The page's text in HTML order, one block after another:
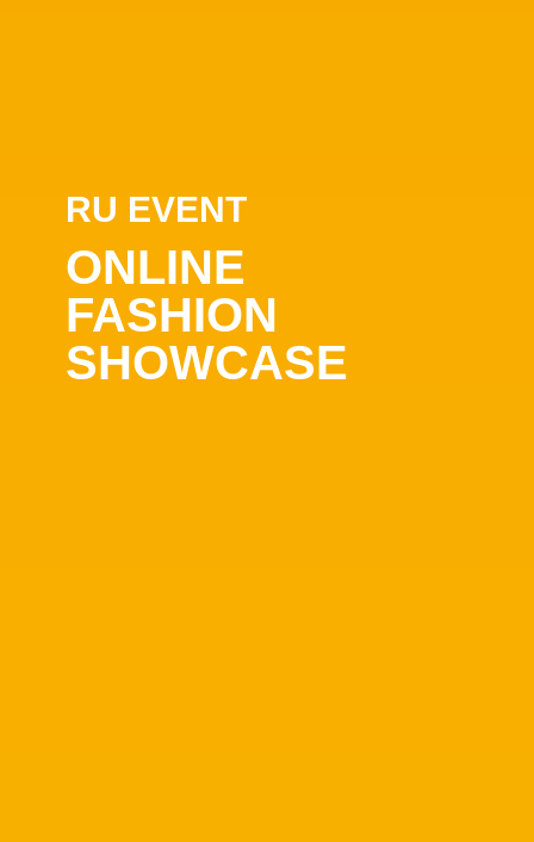
RU EVENT
ONLINE
FASHION
SHOWCASE